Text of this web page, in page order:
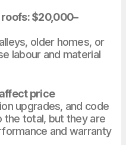
$20,000–
older homes, or
labour and material
price
upgrades, and code
the total, but they are
and warranty